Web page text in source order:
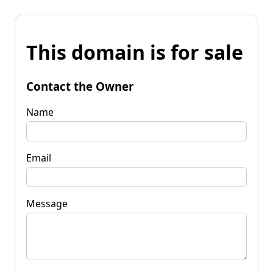
This domain is for sale
Contact the Owner
Name
Email
Message